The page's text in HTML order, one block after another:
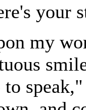
your
my
to